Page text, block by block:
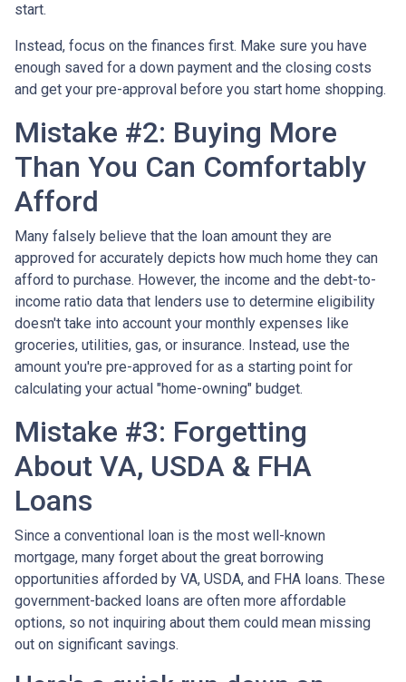
start.
Instead, focus on the finances first. Make sure you have
enough saved for a down payment and the closing costs
and get your pre-approval before you start home shopping.
Mistake #2: Buying More
Than You Can Comfortably
Afford
Many falsely believe that the loan amount they are
approved for accurately depicts how much home they can
afford to purchase. However, the income and the debt-to-
income ratio data that lenders use to determine eligibility
doesn't take into account your monthly expenses like
groceries, utilities, gas, or insurance. Instead, use the
amount you're pre-approved for as a starting point for
calculating your actual "home-owning" budget.
Mistake #3: Forgetting
About VA, USDA & FHA
Loans
Since a conventional loan is the most well-known
mortgage, many forget about the great borrowing
opportunities afforded by VA, USDA, and FHA loans. These
government-backed loans are often more affordable
options, so not inquiring about them could mean missing
out on significant savings.